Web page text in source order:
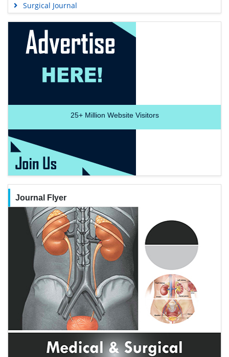
Surgical Journal
25+Million Website Visitors
Journal Flyer